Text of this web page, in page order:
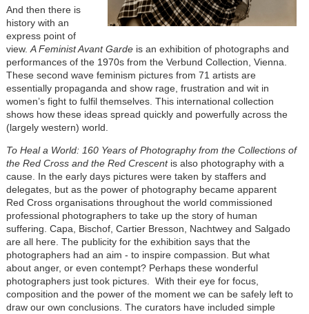
And then there is
history with an
express point of
view. A Feminist Avant Gardeis an exhibition of photographs and
performances of the 1970s from the Verbund Collection, Vienna.
These second wave feminism pictures from 71 artists are
essentially propaganda and show rage, frustration and wit in
women’s fight to fulfil themselves. This international collection
shows how these ideas spread quickly and powerfully across the
(largely western) world.
To Heal a World: 160 Years of Photography from the Collections of
the Red Cross and the Red Crescentis also photography with a
cause. In the early days pictures were taken by staffers and
delegates, but as the power of photography became apparent
Red Cross organisations throughout the world commissioned
professional photographers to take up the story of human
suffering. Capa, Bischof, Cartier Bresson, Nachtwey and Salgado
are all here. The publicity for the exhibition says that the
photographers had an aim - to inspire compassion. But what
about anger, or even contempt? Perhaps these wonderful
photographers just took pictures. With their eye for focus,
composition and the power of the moment we can be safely left to
draw our own conclusions. The curators have included simple